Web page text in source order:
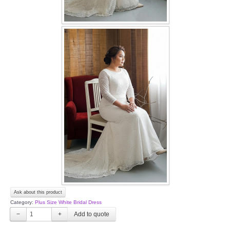
Ask about this product
Category: Plus Size White Bridal Dress
− +